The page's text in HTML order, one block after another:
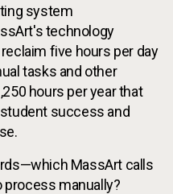
system
technology
five hours per day
tasks and other
hours per year that
success and
MassArt calls
manually?